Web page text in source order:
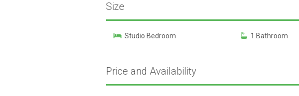
Size
Studio Bedroom 1 Bathroom
Price and Availability